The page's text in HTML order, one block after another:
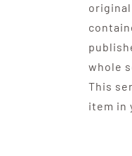
whole
This
item in